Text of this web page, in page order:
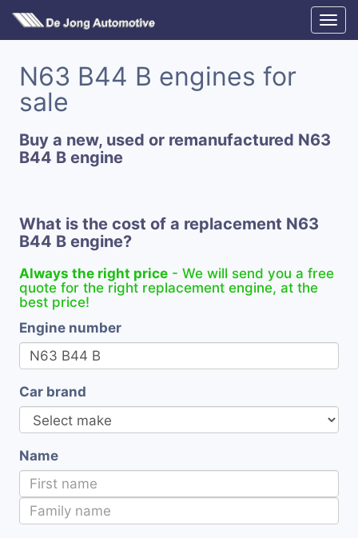
N63 B44 B engines for
sale
Buy a new, used or remanufactured N63
B44 B engine
What is the cost of a replacement N63
B44 B engine?
Always the right price - We will send you a free
quote for the right replacement engine, at the
best price!
Engine number
Car brand
Name